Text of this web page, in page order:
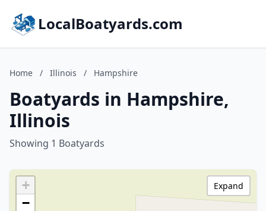
LocalBoatyards.com
Home / Illinois / Hampshire
Boatyards in Hampshire,
Illinois
Showing 1 Boatyards
+
−
Expand